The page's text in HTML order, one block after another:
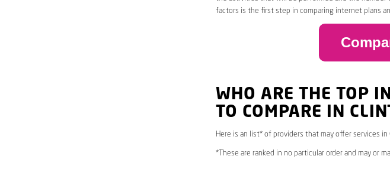
factors is the first step in comparing internet plans
WHO ARE THE TOP
TO COMPARE IN
Here is an list* of providers that may offer services in
*These are ranked in no particular order and may or